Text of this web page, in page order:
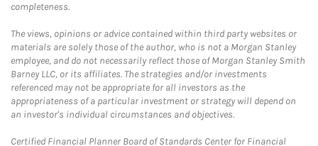
completeness.
The views, opinions or advice contained within third party websites or
materials are solely those of the author, who is not a Morgan Stanley
employee, and do not necessarily reflect those of Morgan Stanley Smith
Barney LLC, or its affiliates. The strategies and/or investments
referenced may not be appropriate for all investors as the
appropriateness of a particular investment or strategy will depend on
an investor's individual circumstances and objectives.
Certified Financial Planner Board of Standards Center for Financial